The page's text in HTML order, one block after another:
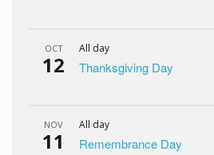
OCT
12
All day
Thanksgiving Day
NOV
11
All day
Remembrance Day